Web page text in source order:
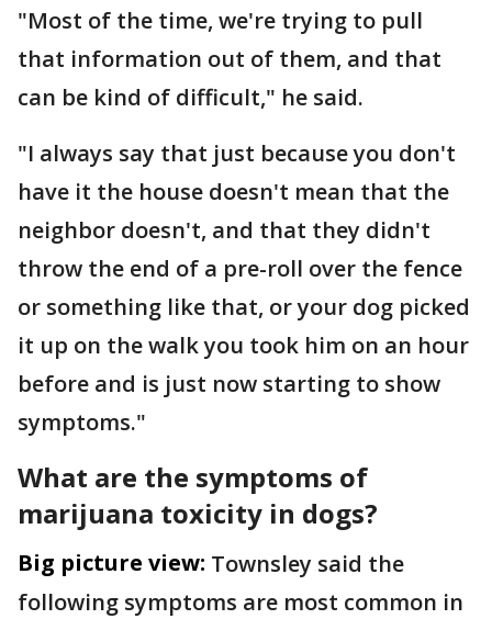
"Most of the time, we're trying to pull
that information out of them, and that
can be kind of difficult," he said.
"I always say that just because you don't
have it the house doesn't mean that the
neighbor doesn't, and that they didn't
throw the end of a pre-roll over the fence
or something like that, or your dog picked
it up on the walk you took him on an hour
before and is just now starting to show
symptoms."
What are the symptoms of
marijuana toxicity in dogs?
Big picture view: Townsley said the
following symptoms are most common in